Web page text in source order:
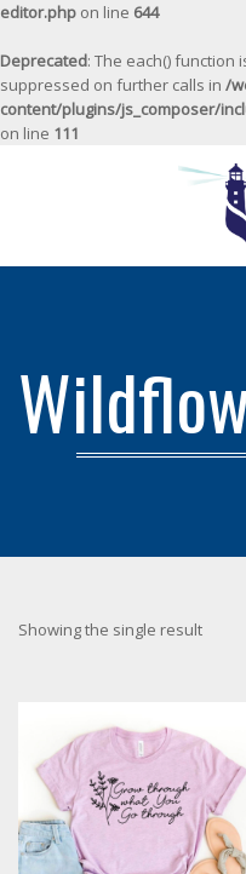
editor.php on line 644
Deprecated: The each() function
suppressed on further calls in /
content/plugins/js_composer/
on line 111
Showing the single result